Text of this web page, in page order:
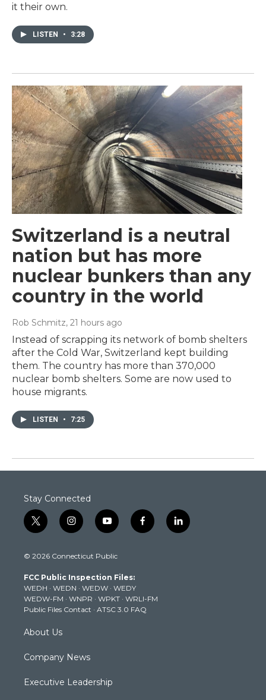
it their own.
LISTEN • 3:28
Switzerland is a neutral
nation but has more
nuclear bunkers than any
country in the world
Rob Schmitz, 21 hours ago
Instead of scrapping its network of bomb shelters
after the Cold War, Switzerland kept building
them. The country has more than 370,000
nuclear bomb shelters. Some are now used to
house migrants.
LISTEN • 7:25
Stay Connected
t
w
t
e
r
i
n
t
g
r
a
m
y
o
t
b
e
f
a
k
l
i
© 2026 Connecticut Public
FCC Public Inspection Files:
WEDH · WEDN · WEDW · WEDY
WEDW-FM · WNPR · WPKT · WRLI-FM
Public Files Contact · ATSC 3.0 FAQ
About Us
Company News
Executive Leadership